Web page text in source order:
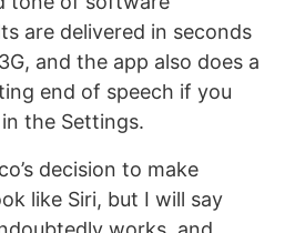
are delivered in seconds
and the app also does a
end of speech if you
the Settings.
decision to make
like Siri, but I will say